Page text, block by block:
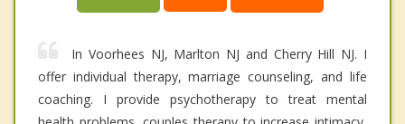
In Voorhees NJ, Marlton NJ and Cherry Hill NJ. I
offer individual therapy, marriage counseling, and life
coaching. I provide psychotherapy to treat mental